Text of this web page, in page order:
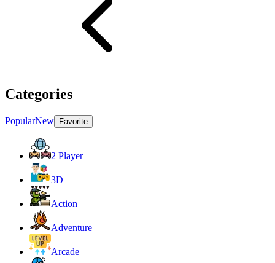
Categories
PopularNew Favorite
2 Player
3D
Action
Adventure
Arcade